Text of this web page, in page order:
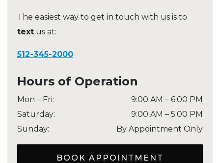
The easiest way to get in touch with us is to
text us at:
512-345-2000
Hours of Operation
Mon – Fri: 9:00 AM – 6:00 PM
Saturday: 9:00 AM – 5:00 PM
Sunday: By Appointment Only
BOOK APPOINTMENT